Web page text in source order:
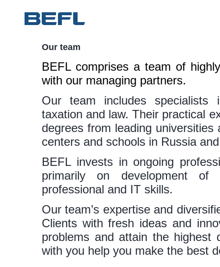
Our team
BEFL comprises a team of
with our managing partners.
Our team includes specialists
taxation and law. Their practical
degrees from leading
centers and schools in Russia
BEFL invests in ongoing
primarily on development of
professional and IT skills.
Our team’s expertise and
Clients with fresh ideas and
problems and attain the highest
with you help you make the best